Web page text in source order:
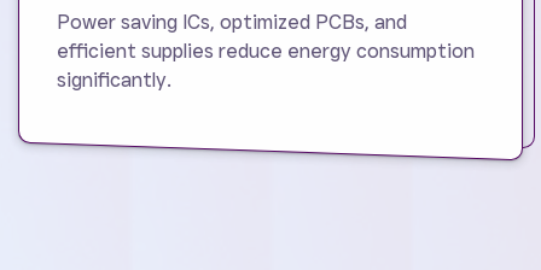
Power saving ICs, optimized PCBs, and
efficient supplies reduce energy consumption
significantly.